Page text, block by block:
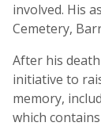
involved. His
Cemetery,
After his
initiative to
memory,
which